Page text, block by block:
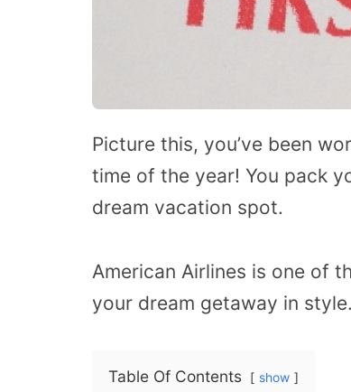
Picture this, you’ve been
time of the year! You pack
dream vacation spot.
American Airlines is one of
your dream getaway in
Table Of Contents show